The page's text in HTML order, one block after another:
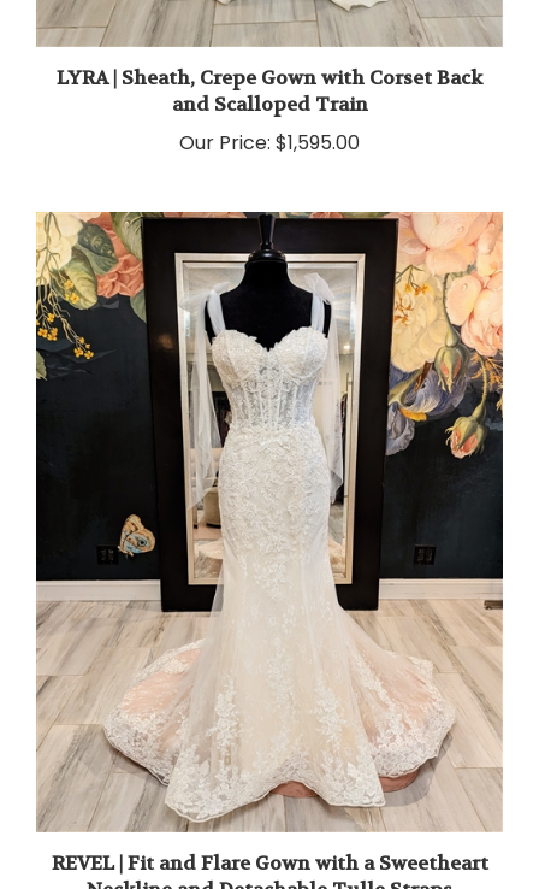
LYRA | Sheath, Crepe Gown with Corset Back
and Scalloped Train
$1,595.00
REVEL | Fit and Flare Gown with a Sweetheart
Neckline and Detachable Tulle Straps